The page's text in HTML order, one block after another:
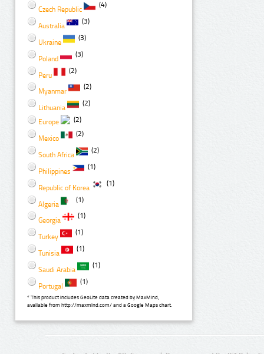
Czech Republic
(4)
Australia
(3)
Ukraine
(3)
Poland
(3)
Peru
(2)
Myanmar
(2)
Lithuania
(2)
Europe (2)
Mexico
(2)
South Africa
(2)
Philippines
(1)
Republic of Korea
(1)
Algeria
(1)
Georgia
(1)
Turkey
(1)
Tunisia
(1)
Saudi Arabia
(1)
Portugal
(1)
* This product includes GeoLite data created by MaxMind,
available from http://maxmind.com/ and a Google Maps chart.